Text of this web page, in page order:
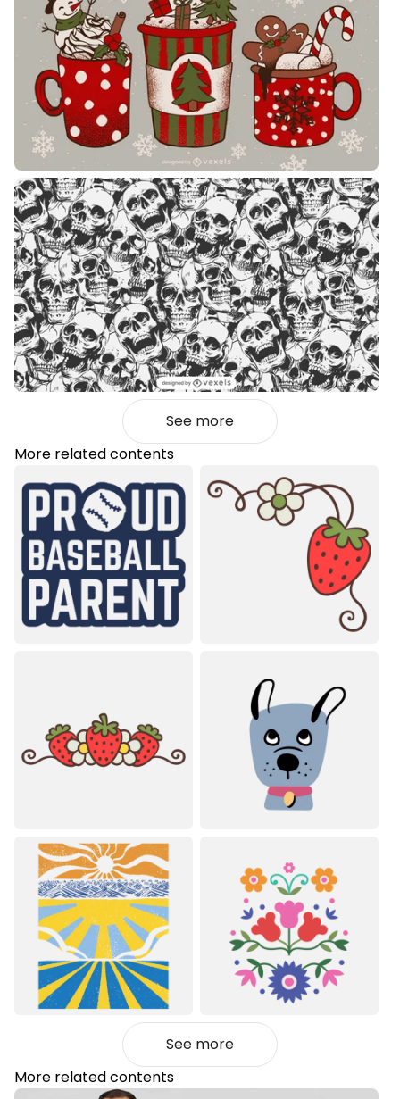
See more
More related contents
See more
More related contents